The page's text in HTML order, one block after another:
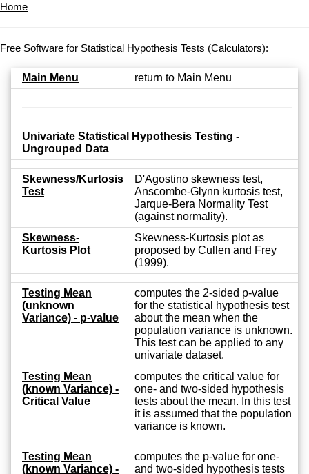
Home
Free Software for Statistical Hypothesis Tests (Calculators):
Main Menu return to Main Menu
Univariate Statistical Hypothesis Testing -
Ungrouped Data
Skewness/Kurtosis
Test
D'Agostino skewness test,
Anscombe-Glynn kurtosis test,
Jarque-Bera Normality Test
(against normality).
Skewness-
Kurtosis Plot
Skewness-Kurtosis plot as
proposed by Cullen and Frey
(1999).
Testing Mean
(unknown
Variance) - p-value
computes the 2-sided p-value
for the statistical hypothesis test
about the mean when the
population variance is unknown.
This test can be applied to any
univariate dataset.
Testing Mean
(known Variance) -
Critical Value
computes the critical value for
one- and two-sided hypothesis
tests about the mean. In this test
it is assumed that the population
variance is known.
Testing Mean
(known Variance) -
computes the p-value for one-
and two-sided hypothesis tests